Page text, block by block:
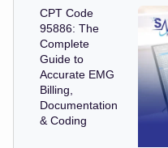
CPT Code
95886: The
Complete
Guide to
Accurate EMG
Billing,
Documentation
& Coding